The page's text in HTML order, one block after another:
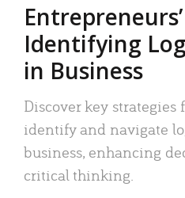
Identifying
in Business
Discover key strategies
identify and navigate
business, enhancing
critical thinking.